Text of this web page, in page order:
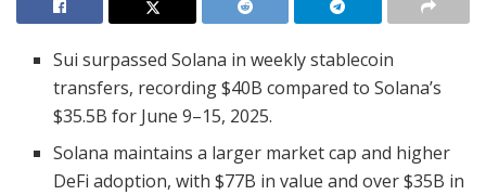
Sui surpassed Solana in weekly stablecoin
transfers, recording $40B compared to Solana’s
$35.5B for June 9–15, 2025.
Solana maintains a larger market cap and higher
DeFi adoption, with $77B in value and over $35B in